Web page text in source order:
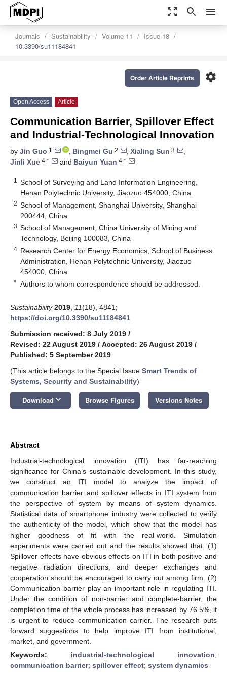
zoom_out_map search menu
Journals Sustainability Volume 11
Issue 18
10.3390/su11184841
settings
Order Article Reprints
Open Access Article
Communication Barrier, Spillover Effect
and Industrial-Technological Innovation
by Jin Guo 1 , Bingmei Gu 2 , Xialing Sun 3
,
Jinli Xue 4,* and Baiyun Yuan 4,*
1
School of Surveying and Land Information Engineering,
Henan Polytechnic University, Jiaozuo 454000, China
2 School of Management, Shanghai University, Shanghai
200444, China
3 School of Management, China University of Mining and
Technology, Beijing 100083, China
4 Research Center for Energy Economics, School of Business
Administration, Henan Polytechnic University, Jiaozuo
454000, China
* Authors to whom correspondence should be addressed.
Sustainability 2019 11(18), 4841;
https://doi.org/10.3390/su11184841
Submission received: 8 July 2019 /
Revised: 22 August 2019 / Accepted: 26 August 2019 /
Published: 5 September 2019
(This article belongs to the Special Issue Smart Trends of
Systems, Security and Sustainability)
Download keyboard_arrow_down Browse Figures Versions Notes
Abstract
Industrial-technological innovation (ITI) has far-reaching
significance for China’s sustainable development. In this study,
we construct an ITI model to analyze the impact of
communication barrier and spillover effects in ITI system from
the perspective of system by means of system dynamics.
Statistical data of smartphone industry were collected to verify
the authenticity of the model, which show that the model has
higher goodness of fit with the real-world. Simulation
experiments were carried out and the results showed that: (1)
Spillover effects have obvious effects on ITI in both positive and
negative radiation directions, and deeper exchanges and
cooperation should be encouraged to carry out among firm. (2)
Communication barrier play an important role in regulating ITI.
Under the condition of non-barrier and complete-barrier, the
completion time of the whole process has increased by 76.5%, it
is urgent to reduce communication carrier. The research puts
forward suggestions to help improve ITI from institutional,
market, and government.
Keywords: industrial-technological innovation;
communication barrier; spillover effect; system dynamics